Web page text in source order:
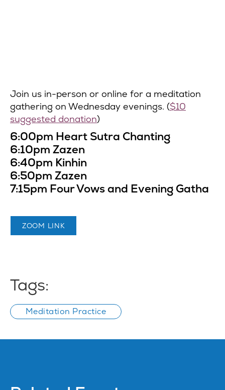
Join us in-person or online for a meditation
gathering on Wednesday evenings. ($10
suggested donation)
6:00pm Heart Sutra Chanting
6:10pm Zazen
6:40pm Kinhin
6:50pm Zazen
7:15pm Four Vows and Evening Gatha
ZOOM LINK
Tags:
Meditation Practice